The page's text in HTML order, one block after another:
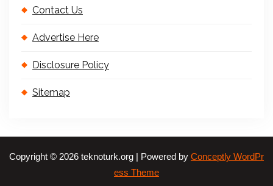
Contact Us
Advertise Here
Disclosure Policy
Sitemap
Copyright © 2026 teknoturk.org | Powered by Conceptly WordPr
ess Theme